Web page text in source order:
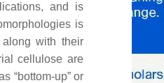
and is
is
along with their
cellulose are
“bottom-up” or